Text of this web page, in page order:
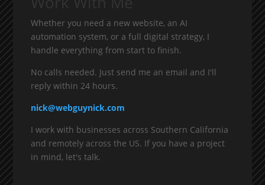
Whether you need a new website, an AI
automation system, or a full digital strategy, I
handle everything from start to finish.
No calls needed. Just send me an email and I'll
reply within 24 hours.
nick@webguynick.com
I work with businesses across Southern California
and remotely across the US. If you have a project
in mind, let's talk.